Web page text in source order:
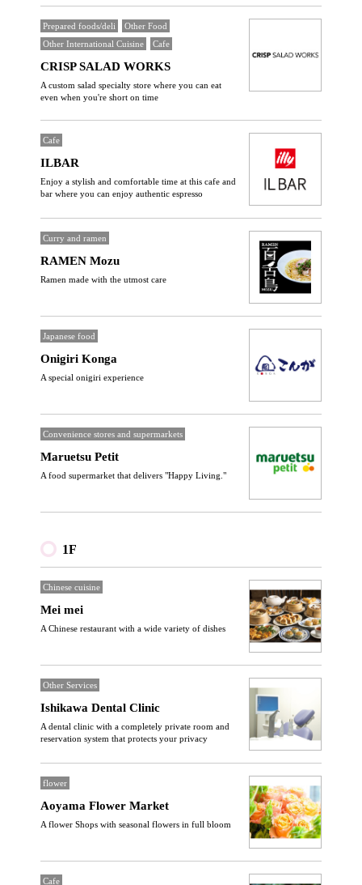
Prepared foods/deli
Other Food
Other International Cuisine
Cafe
CRISP SALAD WORKS
A custom salad specialty store where you can eat
even when you're short on time
Cafe
ILBAR
Enjoy a stylish and comfortable time at this cafe and
bar where you can enjoy authentic espresso
Curry and ramen
RAMEN Mozu
Ramen made with the utmost care
Japanese food
Onigiri Konga
A special onigiri experience
Convenience stores and supermarkets
Maruetsu Petit
A food supermarket that delivers "Happy Living."
1F
Chinese cuisine
Mei mei
A Chinese restaurant with a wide variety of dishes
Other Services
Ishikawa Dental Clinic
A dental clinic with a completely private room and
reservation system that protects your privacy
flower
Aoyama Flower Market
A flower Shops with seasonal flowers in full bloom
Cafe